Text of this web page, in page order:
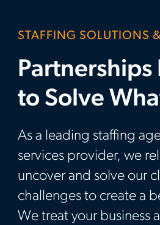
STAFFING SOLUTIONS
Partnerships
to Solve
As a leading staffing
services provider, we
uncover and solve our
challenges to create a
We treat your business